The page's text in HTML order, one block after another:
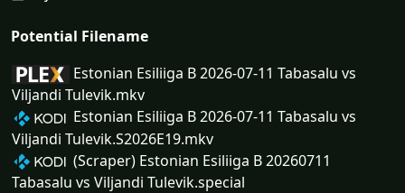
Potential Filename
Estonian Esiliiga B 2026-07-11 Tabasalu vs
Viljandi Tulevik.mkv
Estonian Esiliiga B 2026-07-11 Tabasalu vs
Viljandi Tulevik.S2026E19.mkv
(Scraper) Estonian Esiliiga B 20260711
Tabasalu vs Viljandi Tulevik.special